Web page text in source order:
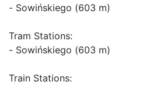
- Sowińskiego (603 m)
Tram Stations:
- Sowińskiego (603 m)
Train Stations: